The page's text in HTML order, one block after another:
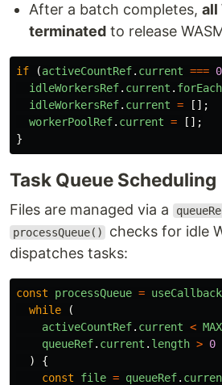
After a batch completes, all
terminated to release
if (activeCountRef. current === 0
idleWorkersRef. current . forEach
idleWorkersRef. current =
[];
workerPoolRef. current =
[];
}
Task Queue Scheduling
Files are managed via a
processQueue()
checks for idle
dispatches tasks:
const processQueue = useCallback
while
(
activeCountRef. current <
queueRef. current . length > 0
)
{
const
file = queueRef.